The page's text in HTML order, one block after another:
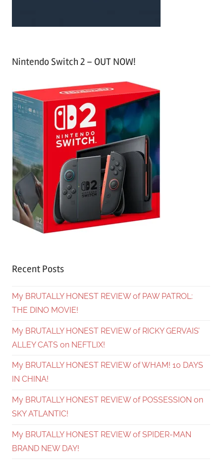
Nintendo Switch 2 – OUT NOW!
Recent Posts
My BRUTALLY HONEST REVIEW of PAW PATROL:
THE DINO MOVIE!
My BRUTALLY HONEST REVIEW of RICKY GERVAIS’
ALLEY CATS on NEFTLIX!
My BRUTALLY HONEST REVIEW of WHAM! 10 DAYS
IN CHINA!
My BRUTALLY HONEST REVIEW of POSSESSION on
SKY ATLANTIC!
My BRUTALLY HONEST REVIEW of SPIDER-MAN
BRAND NEW DAY!